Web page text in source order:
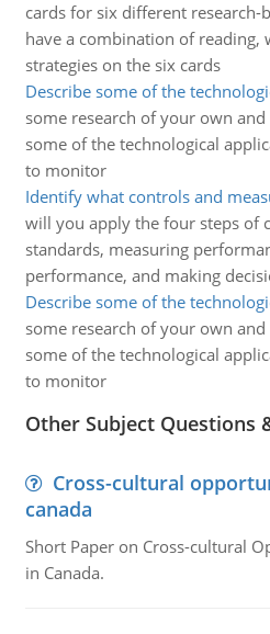
cards for six different research-
have a combination of reading,
strategies on the six cards
Describe some of the
some research of your own
some of the technological
to monitor
Identify what controls and
will you apply the four steps of
standards, measuring
performance, and making
Describe some of the
some research of your own
some of the technological
to monitor
Other Subject Questions
Cross-cultural
canada
Short Paper on Cross-cultural
in Canada.